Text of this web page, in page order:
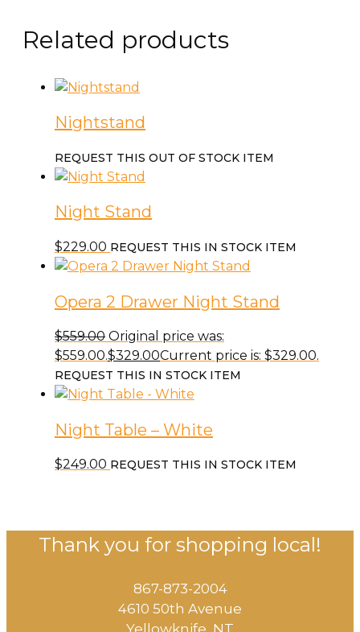
Related products
Nightstand
REQUEST THIS OUT OF STOCK ITEM
Night Stand
$229.00 REQUEST THIS IN STOCK ITEM
Opera 2 Drawer Night Stand
$559.00 Original price was:
$559.00.$329.00Current price is: $329.00.
REQUEST THIS IN STOCK ITEM
Night Table – White
$249.00 REQUEST THIS IN STOCK ITEM
Thank you for shopping local!
867-873-2004
4610 50th Avenue